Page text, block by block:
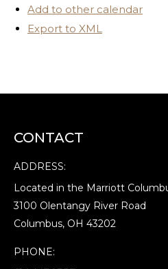
Add to other calendar
Export to XML
CONTACT
ADDRESS:
Located in the Marriott
3100 Olentangy River Road
Columbus, OH 43202
PHONE: